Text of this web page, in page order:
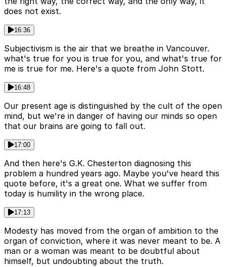
does not exist.
16:36
Subjectivism is the air that we breathe in Vancouver.
what's true for you is true for you, and what's true for
me is true for me. Here's a quote from John Stott.
16:48
Our present age is distinguished by the cult of the open
mind, but we're in danger of having our minds so open
that our brains are going to fall out.
17:00
And then here's G.K. Chesterton diagnosing this
problem a hundred years ago. Maybe you've heard this
quote before, it's a great one. What we suffer from
today is humility in the wrong place.
17:13
Modesty has moved from the organ of ambition to the
organ of conviction, where it was never meant to be. A
man or a woman was meant to be doubtful about
himself, but undoubting about the truth.